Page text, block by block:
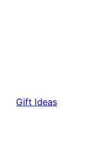
Gift Ideas